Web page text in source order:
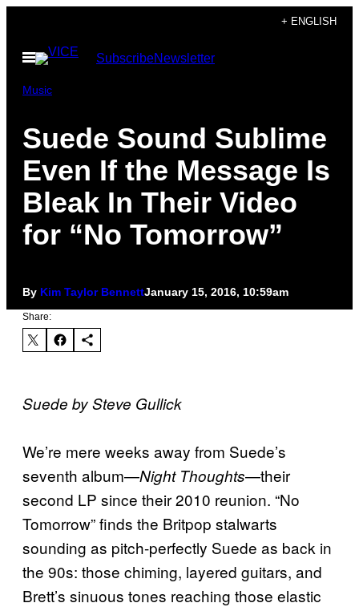
content
+ ENGLISH
Open
Menu
SubscribeNewsletter
Music
Suede Sound Sublime
Even If the Message Is
Bleak In Their Video
for “No Tomorrow”
By Kim Taylor BennettJanuary 15, 2016, 10:59am
Share:
Suede by Steve Gullick
We’re mere weeks away from Suede’s
seventh album—Night Thoughts—their
second LP since their 2010 reunion. “No
Tomorrow” finds the Britpop stalwarts
sounding as pitch-perfectly Suede as back in
the 90s: those chiming, layered guitars, and
Brett’s sinuous tones reaching those elastic